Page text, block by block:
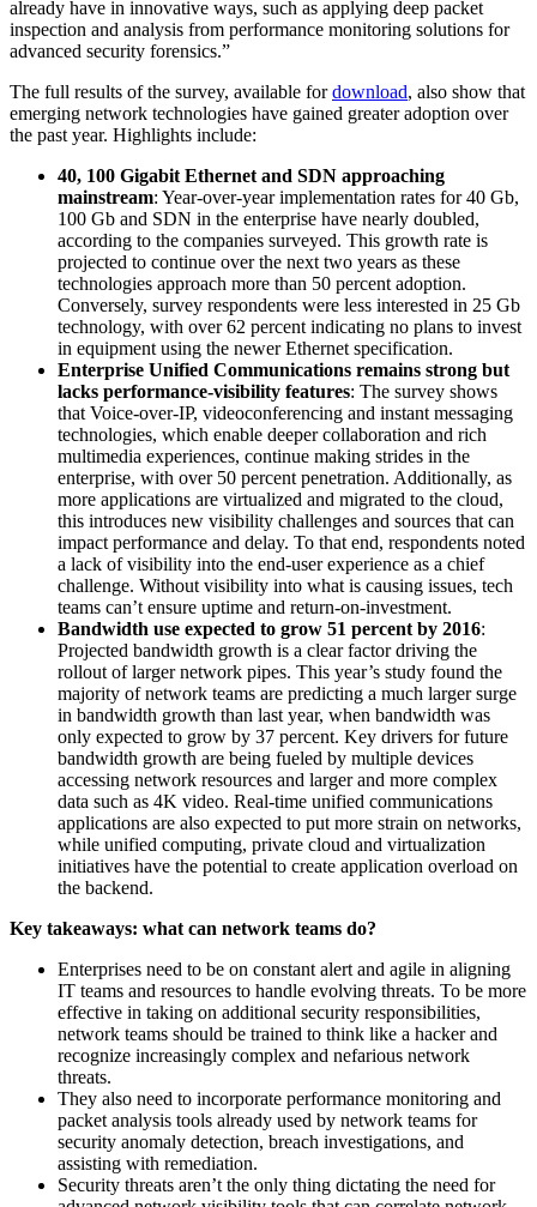
already have in innovative ways, such as applying deep packet
inspection and analysis from performance monitoring solutions for
advanced security forensics.”
The full results of the survey, available fordownload, also show that
emerging network technologies have gained greater adoption over
the past year. Highlights include:
40, 100 Gigabit Ethernet and SDN approaching
mainstream: Year-over-year implementation rates for 40 Gb,
100 Gb and SDN in the enterprise have nearly doubled,
according to the companies surveyed. This growth rate is
projected to continue over the next two years as these
technologies approach more than 50 percent adoption.
Conversely, survey respondents were less interested in 25 Gb
technology, with over 62 percent indicating no plans to invest
in equipment using the newer Ethernet specification.
Enterprise Unified Communications remains strong but
lacks performance-visibility features: The survey shows
that Voice-over-IP, videoconferencing and instant messaging
technologies, which enable deeper collaboration and rich
multimedia experiences, continue making strides in the
enterprise, with over 50 percent penetration. Additionally, as
more applications are virtualized and migrated to the cloud,
this introduces new visibility challenges and sources that can
impact performance and delay. To that end, respondents noted
a lack of visibility into the end-user experience as a chief
challenge. Without visibility into what is causing issues, tech
teams can’t ensure uptime and return-on-investment.
Bandwidth use expected to grow 51 percent by 2016:
Projected bandwidth growth is a clear factor driving the
rollout of larger network pipes. This year’s study found the
majority of network teams are predicting a much larger surge
in bandwidth growth than last year, when bandwidth was
only expected to grow by 37 percent. Key drivers for future
bandwidth growth are being fueled by multiple devices
accessing network resources and larger and more complex
data such as 4K video. Real-time unified communications
applications are also expected to put more strain on networks,
while unified computing, private cloud and virtualization
initiatives have the potential to create application overload on
the backend.
Key takeaways: what can network teams do?
Enterprises need to be on constant alert and agile in aligning
IT teams and resources to handle evolving threats. To be more
effective in taking on additional security responsibilities,
network teams should be trained to think like a hacker and
recognize increasingly complex and nefarious network
threats.
They also need to incorporate performance monitoring and
packet analysis tools already used by network teams for
security anomaly detection, breach investigations, and
assisting with remediation.
Security threats aren’t the only thing dictating the need for